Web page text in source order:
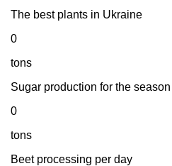
The best plants in Ukraine
0
tons
Sugar production for the season
0
tons
Beet processing per day